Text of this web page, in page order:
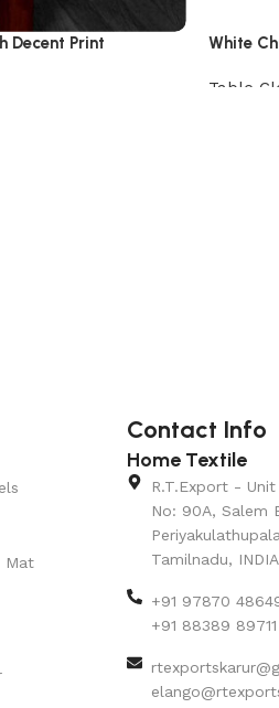
Decent Print White
Table
Mat
Contact Info
Home Textile
R.T.Export - Unit
No: 90A, Salem
Tamilnadu, INDIA
+91 97870
+91 88389 89711